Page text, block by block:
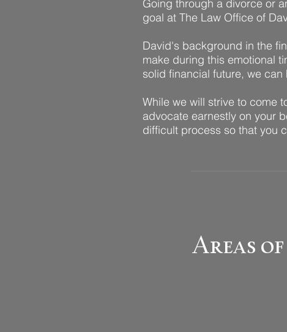
Going through a divorce or
goal at The Law Office of
David's background in the
make during this emotional
solid financial future, we
While we will strive to come
advocate earnestly on your
difficult process so that you
Areas